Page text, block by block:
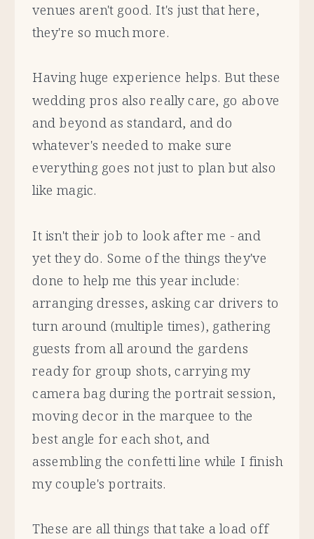
venues aren't good. It's just that here,
they're so much more.
Having huge experience helps. But these
wedding pros also really care, go above
and beyond as standard, and do
whatever's needed to make sure
everything goes not just to plan but also
like magic.
It isn't their job to look after me - and
yet they do. Some of the things they've
done to help me this year include:
arranging dresses, asking car drivers to
turn around (multiple times), gathering
guests from all around the gardens
ready for group shots, carrying my
camera bag during the portrait session,
moving decor in the marquee to the
best angle for each shot, and
assembling the confetti line while I finish
my couple's portraits.
These are all things that take a load off